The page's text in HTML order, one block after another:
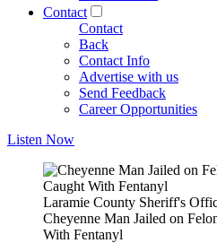
Contact
Contact
Back
Contact Info
Advertise with us
Send Feedback
Career Opportunities
Listen Now
Laramie County Sheriff's
Cheyenne Man Jailed on
With Fentanyl